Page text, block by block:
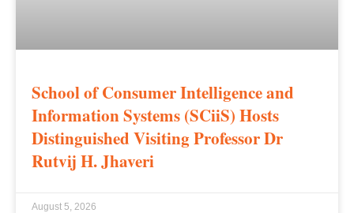
School of Consumer Intelligence and
Information Systems (SCiiS) Hosts
Distinguished Visiting Professor Dr
Rutvij H. Jhaveri
August 5, 2026